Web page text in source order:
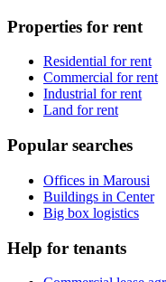
Properties for rent
Residential for rent
Commercial for rent
Industrial for rent
Land for rent
Popular searches
Offices in Marousi
Buildings in Center
Big box logistics
Help for tenants